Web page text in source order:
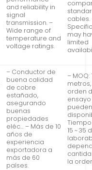
and reliability in
signal
transmission. –
Wide range of
temperature and
voltage ratings.
cables.
may
limited
– Conductor de
buena calidad
de cobre
estañado,
asegurando
buenas
propiedades
eléc… – Más de 10
años de
experiencia
exportadora a
más de 60
países.
– MOQ:
metros,
orden
ensayo
Tiempo
15 ~ 35
la